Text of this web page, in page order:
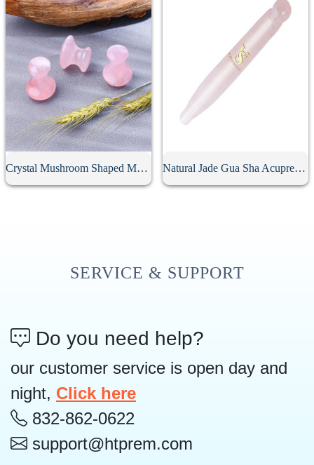
Crystal Mushroom Shaped Massage Stone Natural Jade Gua Sha Acupressure Point Bar
SERVICE & SUPPORT
Do you need help?
our customer service is open day and
night, Click here
832-862-0622
support@htprem.com